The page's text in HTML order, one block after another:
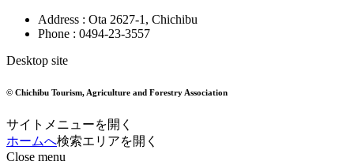
Address : Ota 2627-1, Chichibu
Phone : 0494-23-3557
Desktop site
© Chichibu Tourism, Agriculture and Forestry Association
サイトメニューを開く
ホームへ検索エリアを開く
Close menu